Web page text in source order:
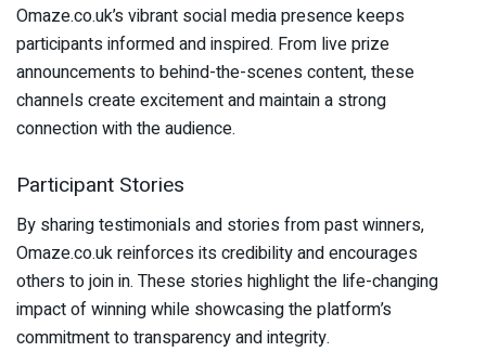
Omaze.co.uk’s vibrant social media presence keeps
participants informed and inspired. From live prize
announcements to behind-the-scenes content, these
channels create excitement and maintain a strong
connection with the audience.
Participant Stories
By sharing testimonials and stories from past winners,
Omaze.co.uk reinforces its credibility and encourages
others to join in. These stories highlight the life-changing
impact of winning while showcasing the platform’s
commitment to transparency and integrity.